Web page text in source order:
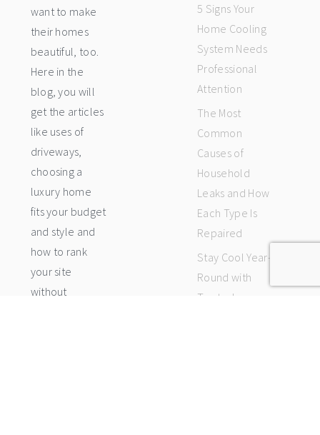
want to make
their homes
beautiful, too.
Here in the
blog, you will
get the articles
like uses of
driveways,
choosing a
luxury home
fits your budget
and style and
how to rank
your site
without
5 Signs Your
Home Cooling
System Needs
Professional
Attention
The Most
Common
Causes of
Household
Leaks and How
Each Type Is
Repaired
Stay Cool Year-
Round with
Trusted